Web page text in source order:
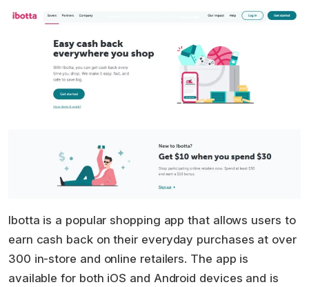
Ibotta is a popular shopping app that allows users to
earn cash back on their everyday purchases at over
300 in-store and online retailers. The app is
available for both iOS and Android devices and is